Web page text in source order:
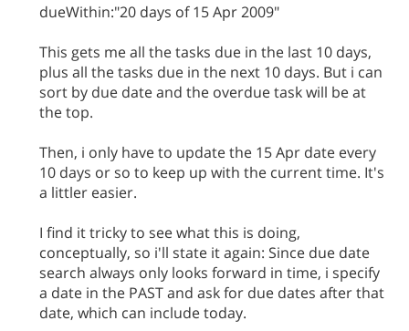
dueWithin:"20 days of 15 Apr 2009"
This gets me all the tasks due in the last 10 days,
plus all the tasks due in the next 10 days. But i can
sort by due date and the overdue task will be at
the top.
Then, i only have to update the 15 Apr date every
10 days or so to keep up with the current time. It's
a littler easier.
I find it tricky to see what this is doing,
conceptually, so i'll state it again: Since due date
search always only looks forward in time, i specify
a date in the PAST and ask for due dates after that
date, which can include today.